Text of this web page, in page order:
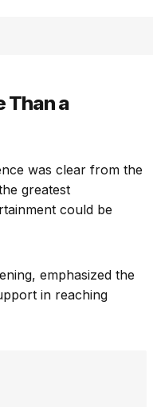
Than a
was clear from the
greatest
could be
emphasized the
in reaching